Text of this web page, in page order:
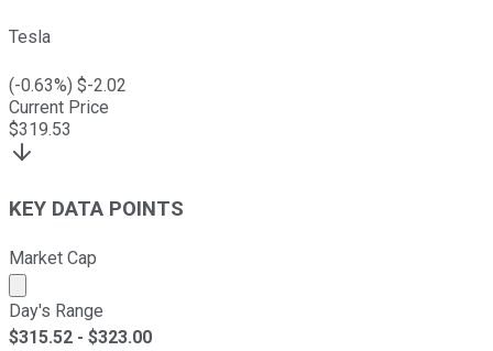
Tesla
(-0.63%) $-2.02
Current Price
$319.53
KEY DATA POINTS
Market Cap
Market cap calculated using publicly traded shares
Day's Range
$315.52 - $323.00